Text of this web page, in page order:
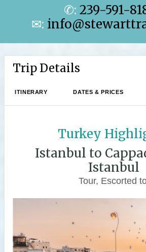
✆: 239-591-
✉:
Trip Details
ITINERARY DATES & PRICES
Turkey
Istanbul to
Istanbul
Tour, Escorted